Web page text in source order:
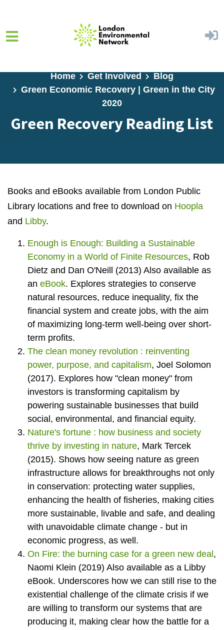
Home Get Involved
Blog
Green Economic Recovery | Green in the City
2020
Green Recovery Reading List
Books and eBooks available from London Public
Library locations and free to download on Hoopla
and Libby.
Enough is Enough: Building a Sustainable
Economy in a World of Finite Resources, Rob
Dietz and Dan O'Neill (2013) Also available as
an eBook. Explores strategies to conserve
natural resources, reduce inequality, fix the
financial system and create jobs, with the aim
of maximizing long-term well-being over short-
term profits.
The clean money revolution : reinventing
power, purpose, and capitalism, Joel Solomon
(2017). Explores how "clean money" from
investors is transforming capitalism by
powering sustainable businesses that build
social, environmental, and financial equity.
Nature's fortune : how business and society
thrive by investing in nature, Mark Tercek
(2015). Shows how seeing nature as green
infrastructure allows for breakthroughs not only
in conservation: protecting water supplies,
enhancing the health of fisheries, making cities
more sustainable, livable and safe, and dealing
with unavoidable climate change - but in
economic progress, as well.
On Fire: the burning case for a green new deal ,
Naomi Klein (2019) Also available as a Libby
eBook. Underscores how we can still rise to the
existential challenge of the climate crisis if we
are willing to transform our systems that are
producing it, making clear how the battle for a